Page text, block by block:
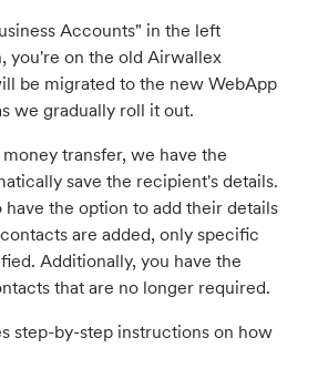
Accounts" in the left
you're on the old Airwallex
be migrated to the new WebApp
we gradually roll it out.
transfer, we have the
save the recipient's details.
have the option to add their details
are added, only specific
Additionally, you have the
that are no longer required.
step-by-step instructions on how